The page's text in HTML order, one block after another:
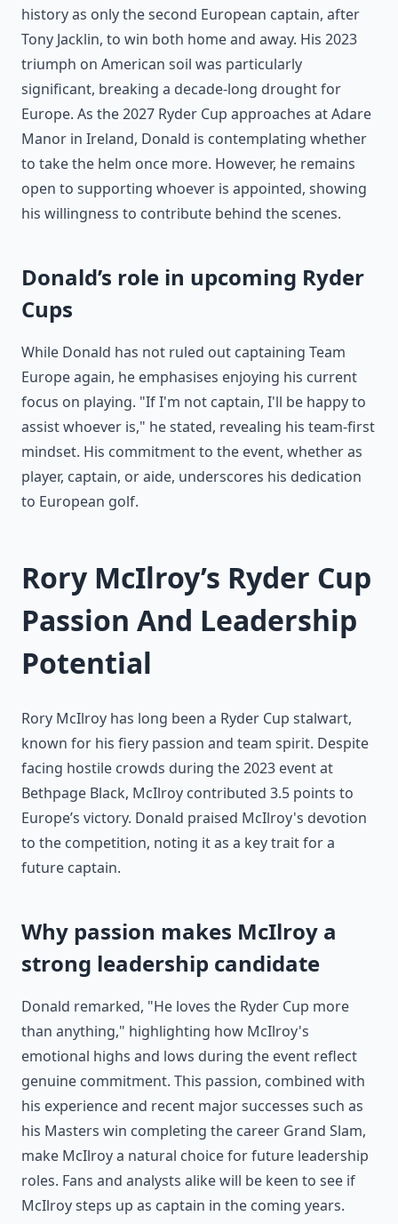
history as only the second European captain, after
Tony Jacklin, to win both home and away. His 2023
triumph on American soil was particularly
significant, breaking a decade-long drought for
Europe. As the 2027 Ryder Cup approaches at Adare
Manor in Ireland, Donald is contemplating whether
to take the helm once more. However, he remains
open to supporting whoever is appointed, showing
his willingness to contribute behind the scenes.
Donald’s role in upcoming Ryder
Cups
While Donald has not ruled out captaining Team
Europe again, he emphasises enjoying his current
focus on playing. "If I'm not captain, I'll be happy to
assist whoever is," he stated, revealing his team-first
mindset. His commitment to the event, whether as
player, captain, or aide, underscores his dedication
to European golf.
Rory McIlroy’s Ryder Cup
Passion And Leadership
Potential
Rory McIlroy has long been a Ryder Cup stalwart,
known for his fiery passion and team spirit. Despite
facing hostile crowds during the 2023 event at
Bethpage Black, McIlroy contributed 3.5 points to
Europe’s victory. Donald praised McIlroy's devotion
to the competition, noting it as a key trait for a
future captain.
Why passion makes McIlroy a
strong leadership candidate
Donald remarked, "He loves the Ryder Cup more
than anything," highlighting how McIlroy's
emotional highs and lows during the event reflect
genuine commitment. This passion, combined with
his experience and recent major successes such as
his Masters win completing the career Grand Slam,
make McIlroy a natural choice for future leadership
roles. Fans and analysts alike will be keen to see if
McIlroy steps up as captain in the coming years.